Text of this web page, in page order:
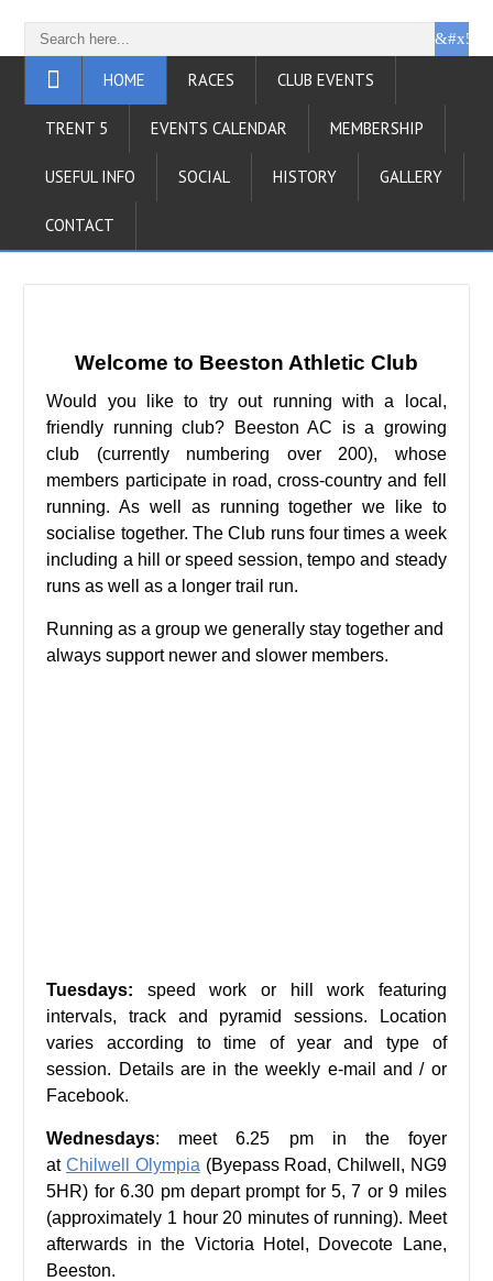
HOME RACES CLUB EVENTS
TRENT 5 EVENTS CALENDAR MEMBERSHIP
USEFUL INFO SOCIAL HISTORY GALLERY
CONTACT
Welcome to Beeston Athletic Club
Would you like to try out running with a local,
friendly running club? Beeston AC is a growing
club (currently numbering over 200), whose
members participate in road, cross-country and fell
running. As well as running together we like to
socialise together. The Club runs four times a week
including a hill or speed session, tempo and steady
runs as well as a longer trail run.
Running as a group we generally stay together and
always support newer and slower members.
Tuesdays: speed work or hill work featuring
intervals, track and pyramid sessions. Location
varies according to time of year and type of
session. Details are in the weekly e-mail and / or
Facebook.
Wednesdays: meet 6.25 pm in the foyer
atChilwell Olympia (Byepass Road, Chilwell, NG9
5HR) for 6.30 pm depart prompt for 5, 7 or 9 miles
(approximately 1 hour 20 minutes of running). Meet
afterwards in the Victoria Hotel, Dovecote Lane,
Beeston.